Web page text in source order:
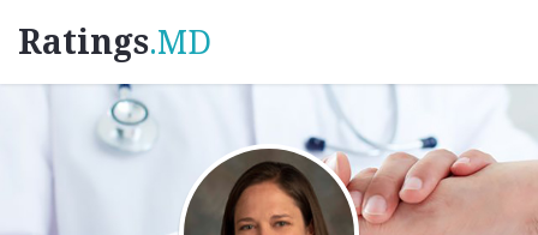
Ratings.MD